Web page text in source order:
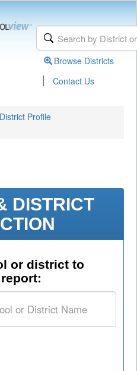
Browse Districts
| Contact Us
District Profile
DISTRICT
or district to